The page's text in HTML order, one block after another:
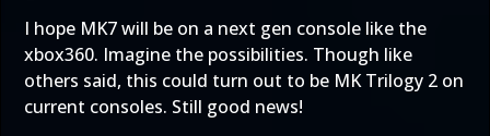
I hope MK7 will be on a next gen console like the
xbox360. Imagine the possibilities. Though like
others said, this could turn out to be MK Trilogy 2 on
current consoles. Still good news!